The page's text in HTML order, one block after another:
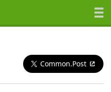
Common.Post